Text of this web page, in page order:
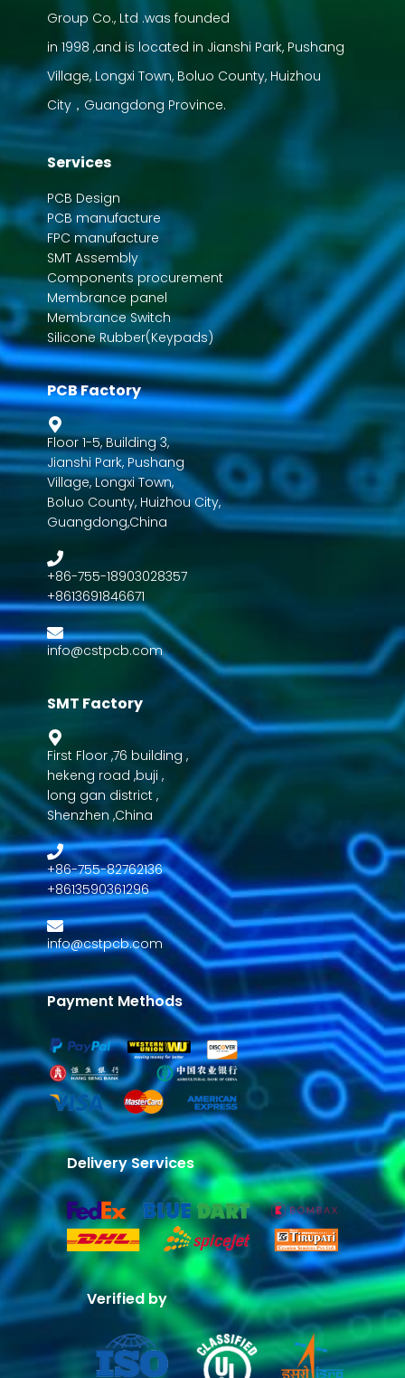
Group Co., Ltd .was founded
in 1998 ,and is located in Jianshi Park, Pushang
Village, Longxi Town, Boluo County, Huizhou
City，Guangdong Province.
Services
PCB Design
PCB manufacture
FPC manufacture
SMT Assembly
Components procurement
Membrance panel
Membrance Switch
Silicone Rubber(Keypads)
PCB Factory
Floor 1-5, Building 3,
Jianshi Park, Pushang
Village, Longxi Town,
Boluo County, Huizhou City,
Guangdong,China
+86-755-18903028357
+8613691846671
info@cstpcb.com
SMT Factory
First Floor ,76 building ,
hekeng road ,buji ,
long gan district ,
Shenzhen ,China
+86-755-82762136
+8613590361296
info@cstpcb.com
Payment Methods
Delivery Services
Verified by